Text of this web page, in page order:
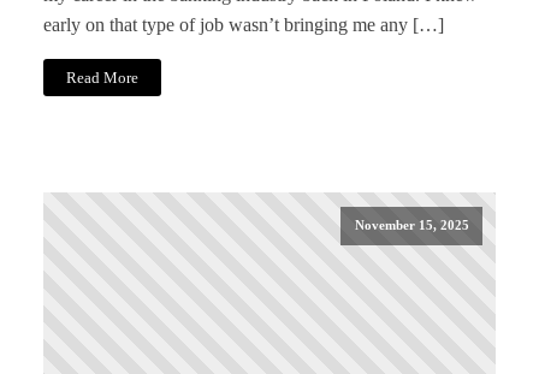
early on that type of job wasn’t bringing me any […]
Read More
November 15, 2025